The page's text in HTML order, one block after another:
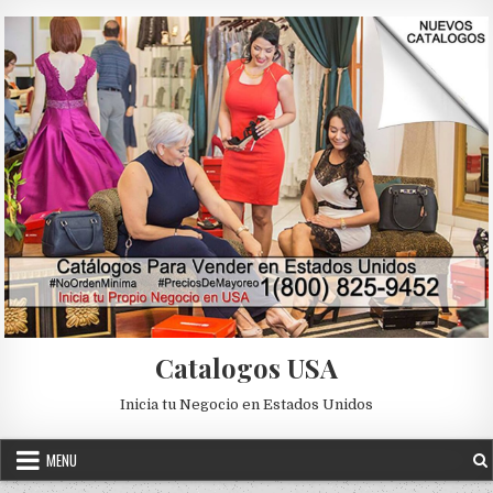
Catalogos USA
Inicia tu Negocio en Estados Unidos
MENU